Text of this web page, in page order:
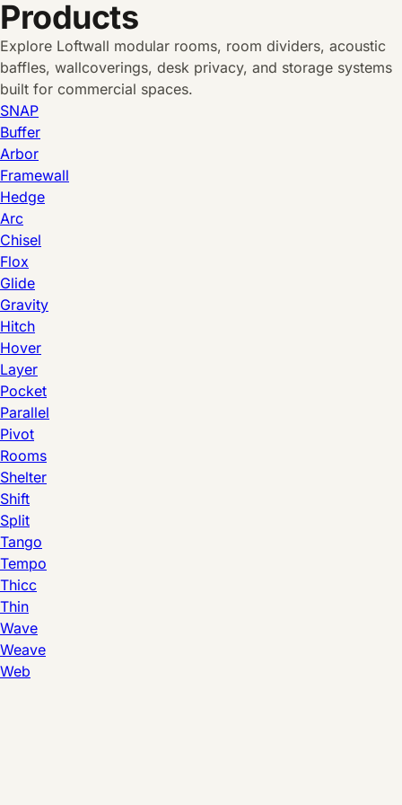
Products
Explore Loftwall modular rooms, room dividers, acoustic
baffles, wallcoverings, desk privacy, and storage systems
built for commercial spaces.
SNAP
Buffer
Arbor
Framewall
Hedge
Arc
Chisel
Flox
Glide
Gravity
Hitch
Hover
Layer
Pocket
Parallel
Pivot
Rooms
Shelter
Shift
Split
Tango
Tempo
Thicc
Thin
Wave
Weave
Web